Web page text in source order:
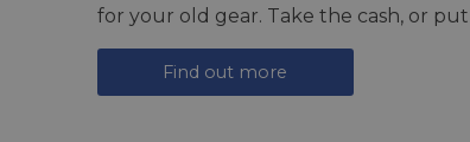
for your old gear. Take the cash, or
Find out more